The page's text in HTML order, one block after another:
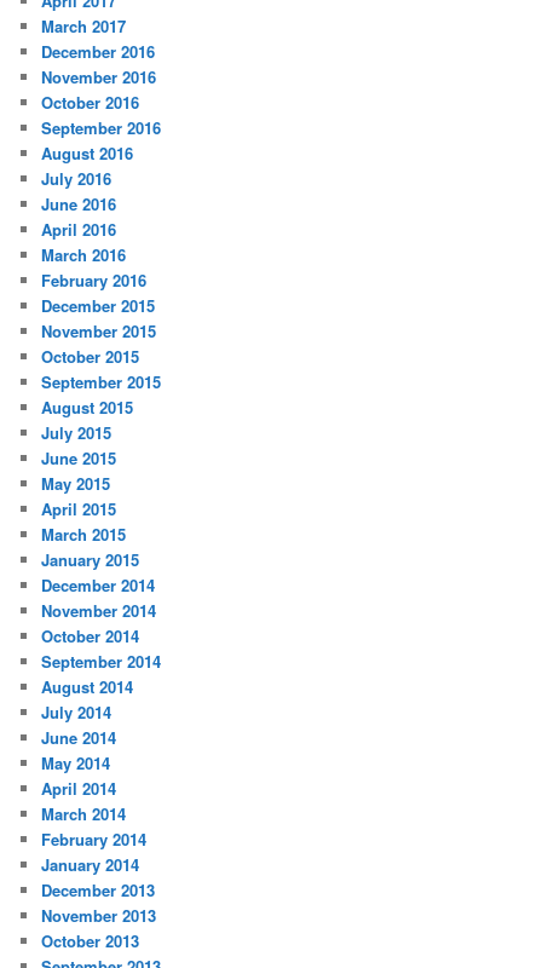
March 2017
December 2016
November 2016
October 2016
September 2016
August 2016
July 2016
June 2016
April 2016
March 2016
February 2016
December 2015
November 2015
October 2015
September 2015
August 2015
July 2015
June 2015
May 2015
April 2015
March 2015
January 2015
December 2014
November 2014
October 2014
September 2014
August 2014
July 2014
June 2014
May 2014
April 2014
March 2014
February 2014
January 2014
December 2013
November 2013
October 2013